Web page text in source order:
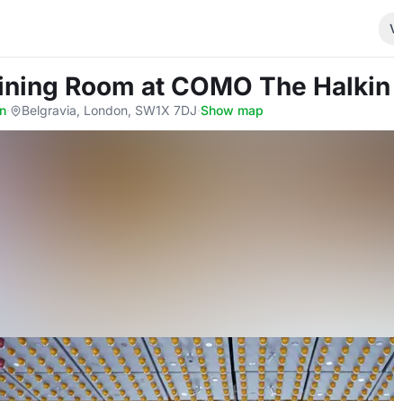
Room at COMO The Halkin
· Belgravia, London, SW1X 7DJ·Show map